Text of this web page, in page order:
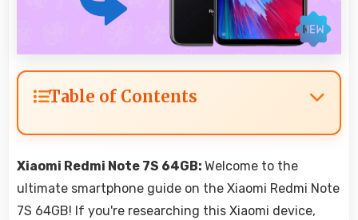
Table of Contents
Xiaomi Redmi Note 7S 64GB: Welcome to the
ultimate smartphone guide on the Xiaomi Redmi Note
7S 64GB! If you're researching this Xiaomi device,